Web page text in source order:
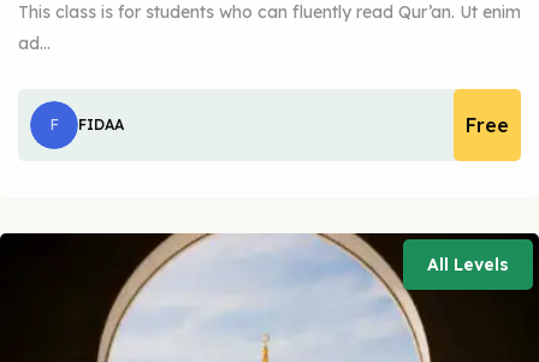
This class is for students who can fluently read Qur’an. Ut enim
ad…
F FIDAA Free
All Levels